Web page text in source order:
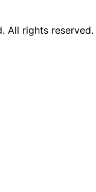
All rights reserved.